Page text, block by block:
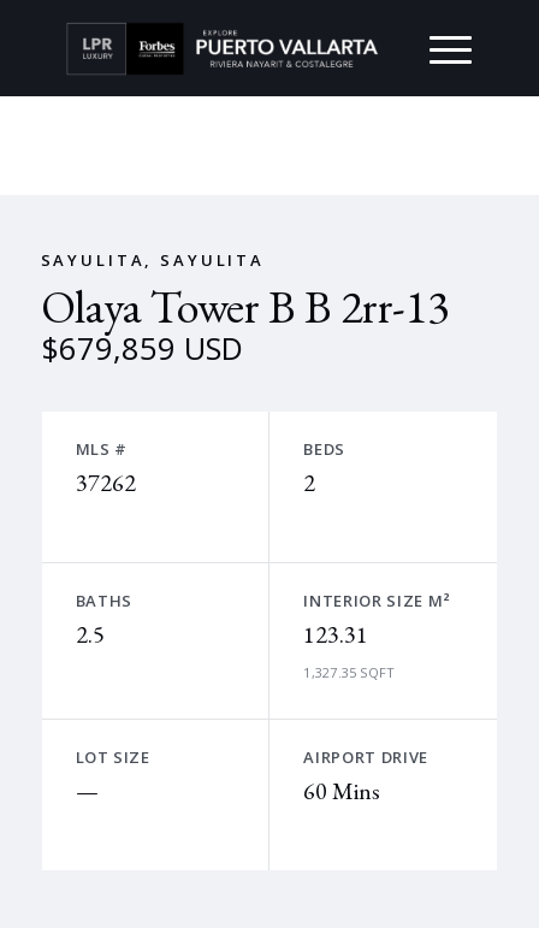
SAYULITA, SAYULITA
Olaya Tower B B 2rr-13
$679,859 USD
MLS #
37262
BEDS
2
BATHS
2.5
INTERIOR SIZE M²
123.31
1,327.35 SQFT
LOT SIZE
—
AIRPORT DRIVE
60 Mins